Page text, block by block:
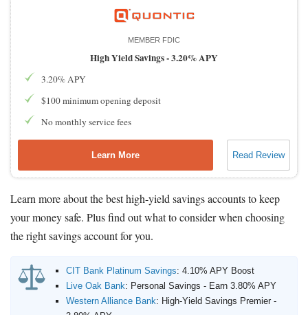
MEMBER FDIC
High Yield Savings -3.20% APY
3.20% APY
$100 minimum opening deposit
No monthly service fees
Learn More Read Review
Learn more about the best high-yield savings accounts to keep
your money safe. Plus find out what to consider when choosing
the right savings account for you.
CIT Bank Platinum Savings: 4.10% APY Boost
Live Oak Bank: Personal Savings - Earn 3.80% APY
Western Alliance Bank: High-Yield Savings Premier -